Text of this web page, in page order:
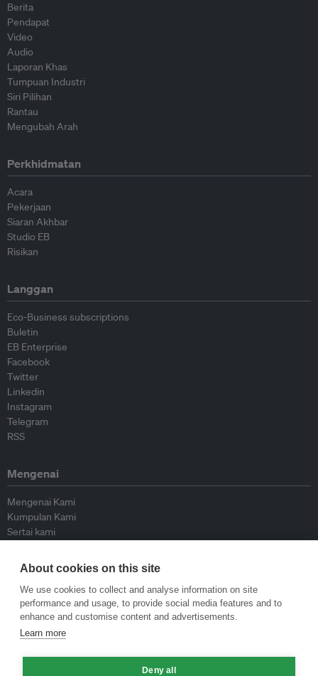
Berita
Pendapat
Video
Audio
Laporan Khas
Tumpuan Industri
Siri Pilihan
Rantau
Mengubah Arah
Perkhidmatan
Acara
Pekerjaan
Siaran Akhbar
Studio EB
Risikan
Langgan
Eco-Business subscriptions
Buletin
EB Enterprise
Facebook
Twitter
Linkedin
Instagram
Telegram
RSS
Mengenai
Mengenai Kami
Kumpulan Kami
Sertai kami
Peyumbang
Dasar
Siar Semula Garis Panduan
Garis Panduan Komentar
About cookies on this site
We use cookies to collect and analyse information on site
performance and usage, to provide social media features and to
enhance and customise content and advertisements.
Learn more
Deny all